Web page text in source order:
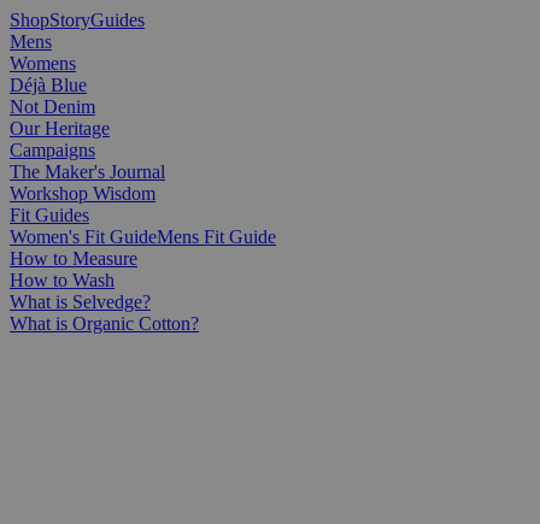
ShopStoryGuides
Mens
Womens
Déjà Blue
Not Denim
Our Heritage
Campaigns
The Maker's Journal
Workshop Wisdom
Fit Guides
Women's Fit GuideMens Fit Guide
How to Measure
How to Wash
What is Selvedge?
What is Organic Cotton?